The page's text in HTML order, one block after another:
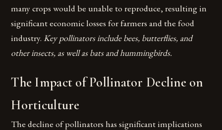
many crops would be unable to reproduce, resulting in
significant economic losses for farmers and the food
industry. Key pollinators include bees, butterflies, and
other insects, as well as bats and hummingbirds.
The Impact of Pollinator Decline on
Horticulture
The decline of pollinators has significant implications